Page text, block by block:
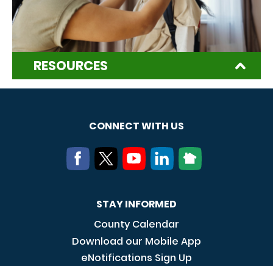
RESOURCES
CONNECT WITH US
STAY INFORMED
County Calendar
Download our Mobile App
eNotifications Sign Up